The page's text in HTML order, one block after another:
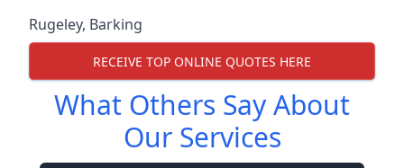
Rugeley, Barking
RECEIVE TOP ONLINE QUOTES HERE
What Others Say About
Our Services